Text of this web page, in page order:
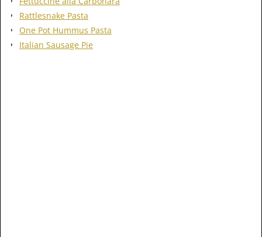
Rattlesnake Pasta
One Pot Hummus Pasta
Italian Sausage Pie